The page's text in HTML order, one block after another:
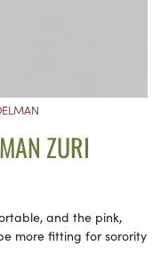
ZURI
and the pink,
more fitting for sorority